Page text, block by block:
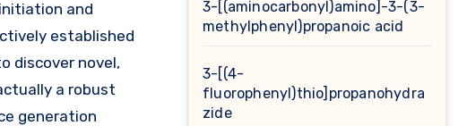
and
established
discover novel,
a robust
generation
3-[(aminocarbonyl)amino]-3-(3-
methylphenyl)propanoic acid
3-[(4-
fluorophenyl)thio]propanohydra
zide